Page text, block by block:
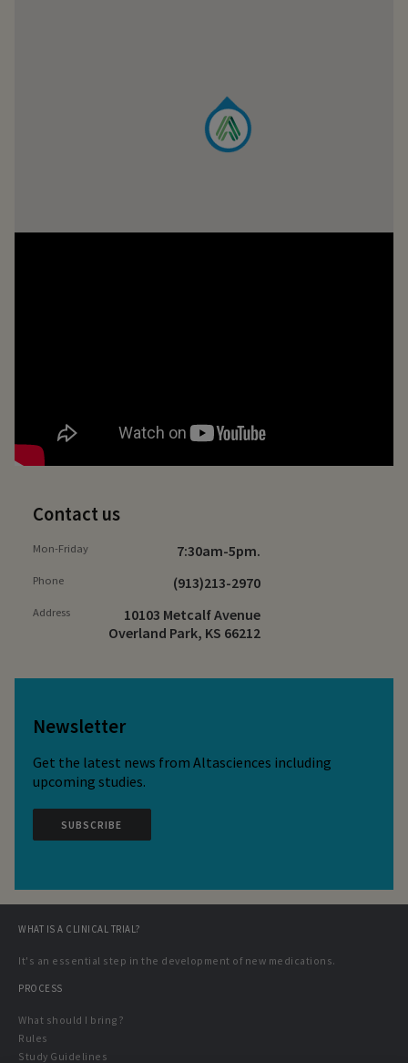
Contact us
Mon-Friday 7:30am-5pm.
Phone (913)213-2970
Address
10103 Metcalf Avenue
Overland Park, KS 66212
Newsletter
Get the latest news from Altasciences including
upcoming studies.
SUBSCRIBE
WHAT IS A CLINICAL TRIAL?
It's an essential step in the development of new medications.
PROCESS
What should I bring?
Rules
Study Guidelines